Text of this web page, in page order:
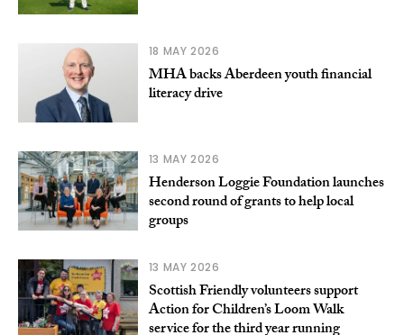
18 MAY 2026
MHA backs Aberdeen youth financial
literacy drive
13 MAY 2026
Henderson Loggie Foundation launches
second round of grants to help local
groups
13 MAY 2026
Scottish Friendly volunteers support
Action for Children’s Loom Walk
service for the third year running